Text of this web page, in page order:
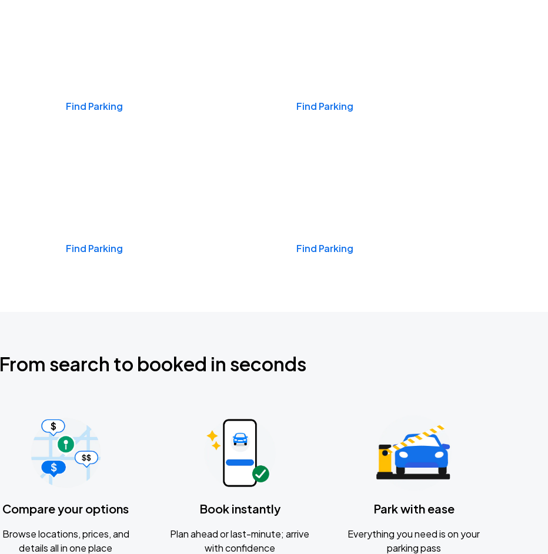
Find Parking Find Parking
Find Parking Find Parking
From search to booked in seconds
Compare your options
Browse locations, prices, and
details all in one place
Book instantly
Plan ahead or last-minute; arrive
with confidence
Park with ease
Everything you need is on your
parking pass